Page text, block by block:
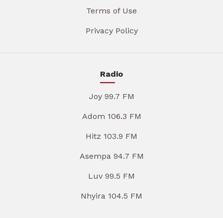
Terms of Use
Privacy Policy
Radio
Joy 99.7 FM
Adom 106.3 FM
Hitz 103.9 FM
Asempa 94.7 FM
Luv 99.5 FM
Nhyira 104.5 FM